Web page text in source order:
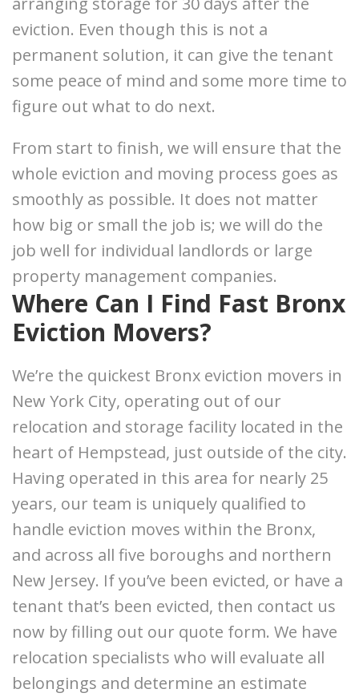
eviction. Even though this is not a
permanent solution, it can give the tenant
some peace of mind and some more time to
figure out what to do next.
From start to finish, we will ensure that the
whole eviction and moving process goes as
smoothly as possible. It does not matter
how big or small the job is; we will do the
job well for individual landlords or large
property management companies.
Where Can I Find Fast Bronx
Eviction Movers?
We’re the quickest Bronx eviction movers in
New York City, operating out of our
relocation and storage facility located in the
heart of Hempstead, just outside of the city.
Having operated in this area for nearly 25
years, our team is uniquely qualified to
handle eviction moves within the Bronx,
and across all five boroughs and northern
New Jersey. If you’ve been evicted, or have a
tenant that’s been evicted, then contact us
now by filling out our quote form. We have
relocation specialists who will evaluate all
belongings and determine an estimate